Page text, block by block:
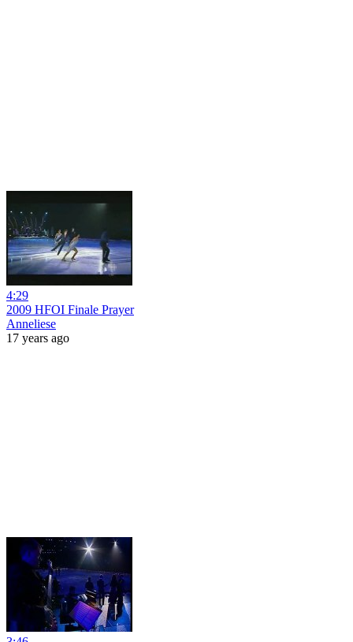
4:29
2009 HFOI Finale Prayer
Anneliese
17 years ago